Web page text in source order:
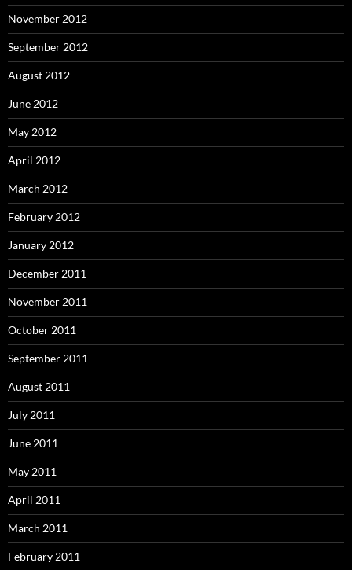
November 2012
September 2012
August 2012
June 2012
May 2012
April 2012
March 2012
February 2012
January 2012
December 2011
November 2011
October 2011
September 2011
August 2011
July 2011
June 2011
May 2011
April 2011
March 2011
February 2011